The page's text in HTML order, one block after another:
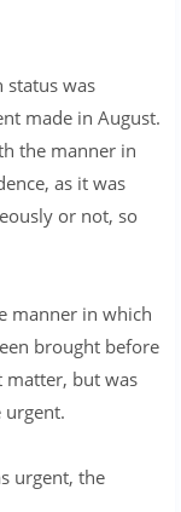
status was
made in August.
the manner in
as it was
or not, so
manner in which
brought before
matter, but was
urgent.
urgent, the